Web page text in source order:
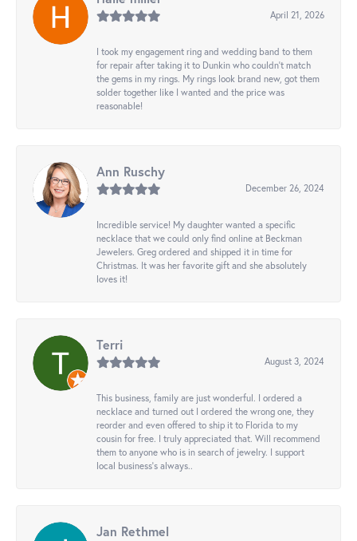
April 21, 2026
I took my engagement ring and wedding band to them
for repair after taking it to Dunkin who couldn't match
the gems in my rings. My rings look brand new, got them
solder together like I wanted and the price was
reasonable!
Ann Ruschy
December 26, 2024
Incredible service! My daughter wanted a specific
necklace that we could only find online at Beckman
Jewelers. Greg ordered and shipped it in time for
Christmas. It was her favorite gift and she absolutely
loves it!
Terri
August 3, 2024
This business, family are just wonderful. I ordered a
necklace and turned out I ordered the wrong one, they
reorder and even offered to ship it to Florida to my
cousin for free. I truly appreciated that. Will recommend
them to anyone who is in search of jewelry. I support
local business's always..
Jan Rethmel